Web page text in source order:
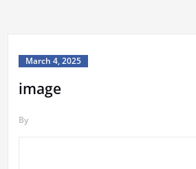
March 4, 2025
image
By